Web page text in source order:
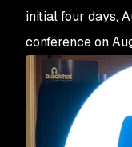
initial four days,
conference on